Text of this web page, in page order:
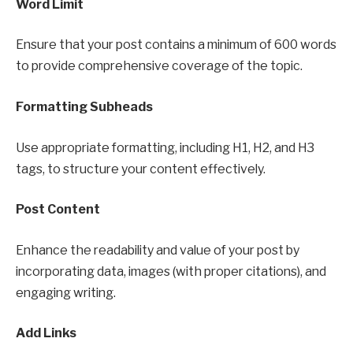
Word Limit
Ensure that your post contains a minimum of 600 words
to provide comprehensive coverage of the topic.
Formatting Subheads
Use appropriate formatting, including H1, H2, and H3
tags, to structure your content effectively.
Post Content
Enhance the readability and value of your post by
incorporating data, images (with proper citations), and
engaging writing.
Add Links